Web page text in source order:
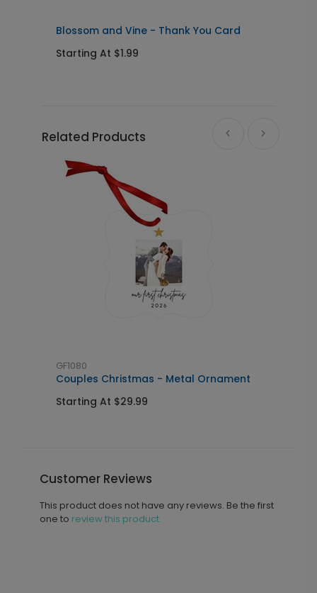
Blossom and Vine - Thank You Card
Starting At $1.99
Related Products
GF1080
Couples Christmas - Metal Ornament
Starting At $29.99
Customer Reviews
This product does not have any reviews. Be the first
one to review this product.